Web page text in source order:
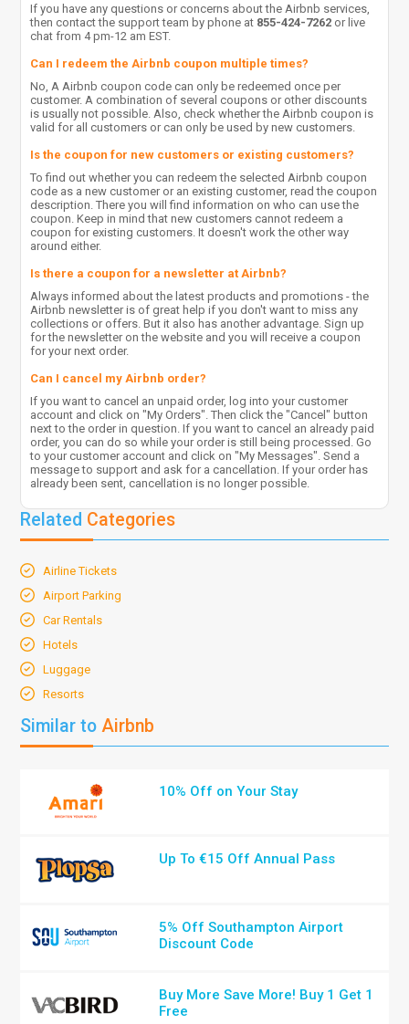
If you have any questions or concerns about the Airbnb services,
then contact the support team by phone at 855-424-7262 or live
chat from 4 pm-12 am EST.
Can I redeem the Airbnb coupon multiple times?
No, A Airbnb coupon code can only be redeemed once per
customer. A combination of several coupons or other discounts
is usually not possible. Also, check whether the Airbnb coupon is
valid for all customers or can only be used by new customers.
Is the coupon for new customers or existing customers?
To find out whether you can redeem the selected Airbnb coupon
code as a new customer or an existing customer, read the coupon
description. There you will find information on who can use the
coupon. Keep in mind that new customers cannot redeem a
coupon for existing customers. It doesn't work the other way
around either.
Is there a coupon for a newsletter at Airbnb?
Always informed about the latest products and promotions - the
Airbnb newsletter is of great help if you don't want to miss any
collections or offers. But it also has another advantage. Sign up
for the newsletter on the website and you will receive a coupon
for your next order.
Can I cancel my Airbnb order?
If you want to cancel an unpaid order, log into your customer
account and click on "My Orders". Then click the "Cancel" button
next to the order in question. If you want to cancel an already paid
order, you can do so while your order is still being processed. Go
to your customer account and click on "My Messages". Send a
message to support and ask for a cancellation. If your order has
already been sent, cancellation is no longer possible.
Related Categories
Airline Tickets
Airport Parking
Car Rentals
Hotels
Luggage
Resorts
Similar to Airbnb
10% Off on Your Stay
Up To €15 Off Annual Pass
5% Off Southampton Airport
Discount Code
Buy More Save More! Buy 1 Get 1
Free